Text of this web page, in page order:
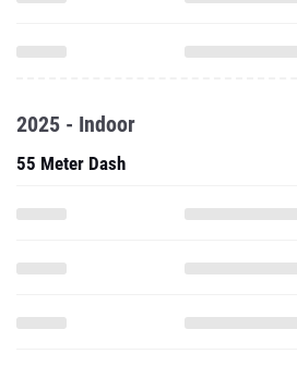
2025 - Indoor
55 Meter Dash